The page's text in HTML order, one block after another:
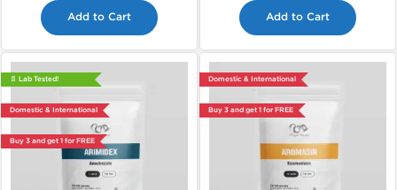
Add to Cart Add to Cart
📄 Lab Tested!
Domestic & International
Buy 3 and get 1 for FREE
Domestic & International
Buy 3 and get 1 for FREE